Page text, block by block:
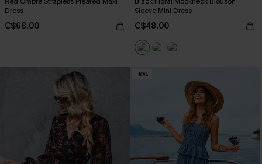
Dress
C$68.00
Sleeve Mini Dress
C$48.00
-10%